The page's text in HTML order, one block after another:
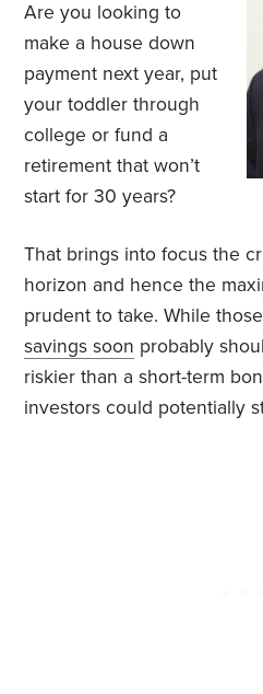
Are you looking to
make a house down
payment next year, put
your toddler through
college or fund a
retirement that won’t
start for 30 years?
That brings into focus the
horizon and hence the
prudent to take. While
savings soon probably
riskier than a short-term
investors could potentially